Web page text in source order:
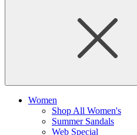
Women
Shop All Women's
Summer Sandals
Web Special